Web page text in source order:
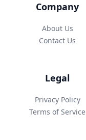
Company
About Us
Contact Us
Legal
Privacy Policy
Terms of Service